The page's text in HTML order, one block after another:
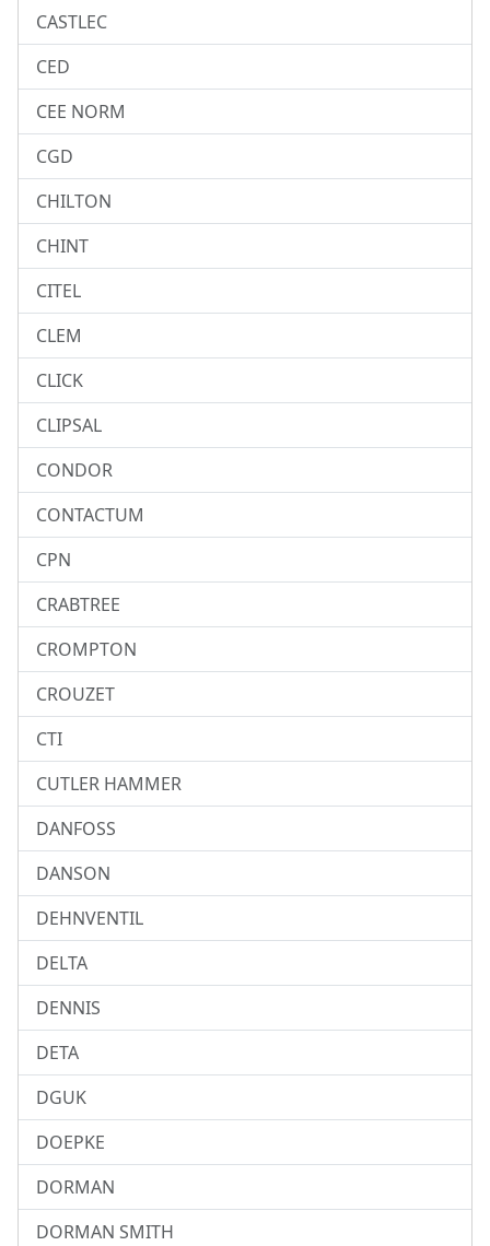
CASTLEC
CED
CEE NORM
CGD
CHILTON
CHINT
CITEL
CLEM
CLICK
CLIPSAL
CONDOR
CONTACTUM
CPN
CRABTREE
CROMPTON
CROUZET
CTI
CUTLER HAMMER
DANFOSS
DANSON
DEHNVENTIL
DELTA
DENNIS
DETA
DGUK
DOEPKE
DORMAN
DORMAN SMITH